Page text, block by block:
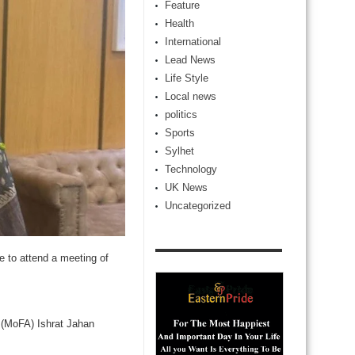
to attend a meeting of
Ishrat Jahan
Feature
Health
International
Lead News
Life Style
Local news
politics
Sports
Sylhet
Technology
UK News
Uncategorized